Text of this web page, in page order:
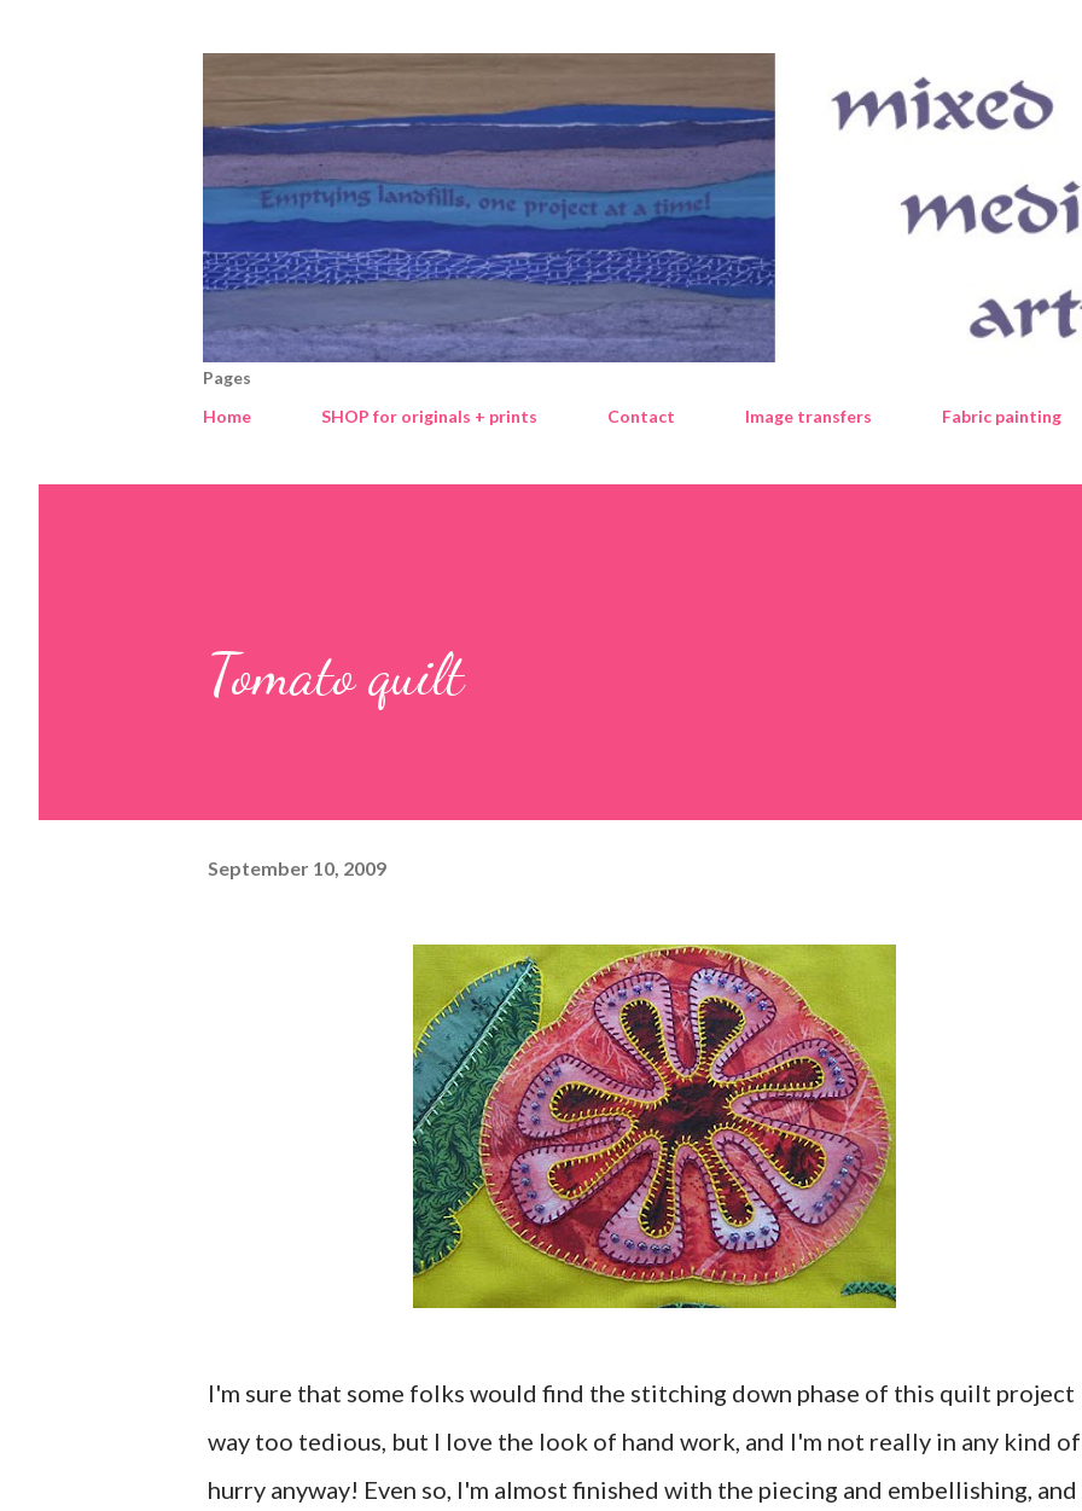
Pages
Home
SHOP for originals + prints Contact Image transfers Fabric painting
Tomato quilt
September 10, 2009
I'm sure that some folks would find the stitching down phase of this quilt project
way too tedious, but I love the look of hand work, and I'm not really in any kind of
hurry anyway! Even so, I'm almost finished with the piecing and embellishing, and